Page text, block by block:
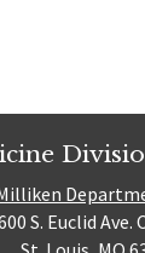
S. Euclid Ave.